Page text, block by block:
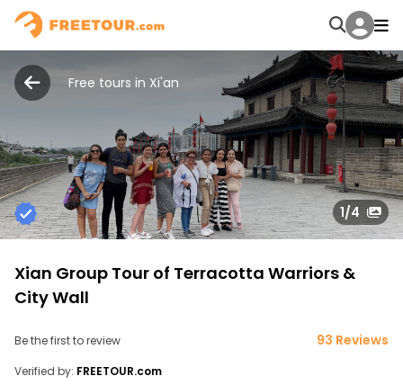
Free tours in Xi'an
1/4
Xian Group Tour of Terracotta Warriors &
City Wall
Be the first to review 93 Reviews
Verified by: FREETOUR.com